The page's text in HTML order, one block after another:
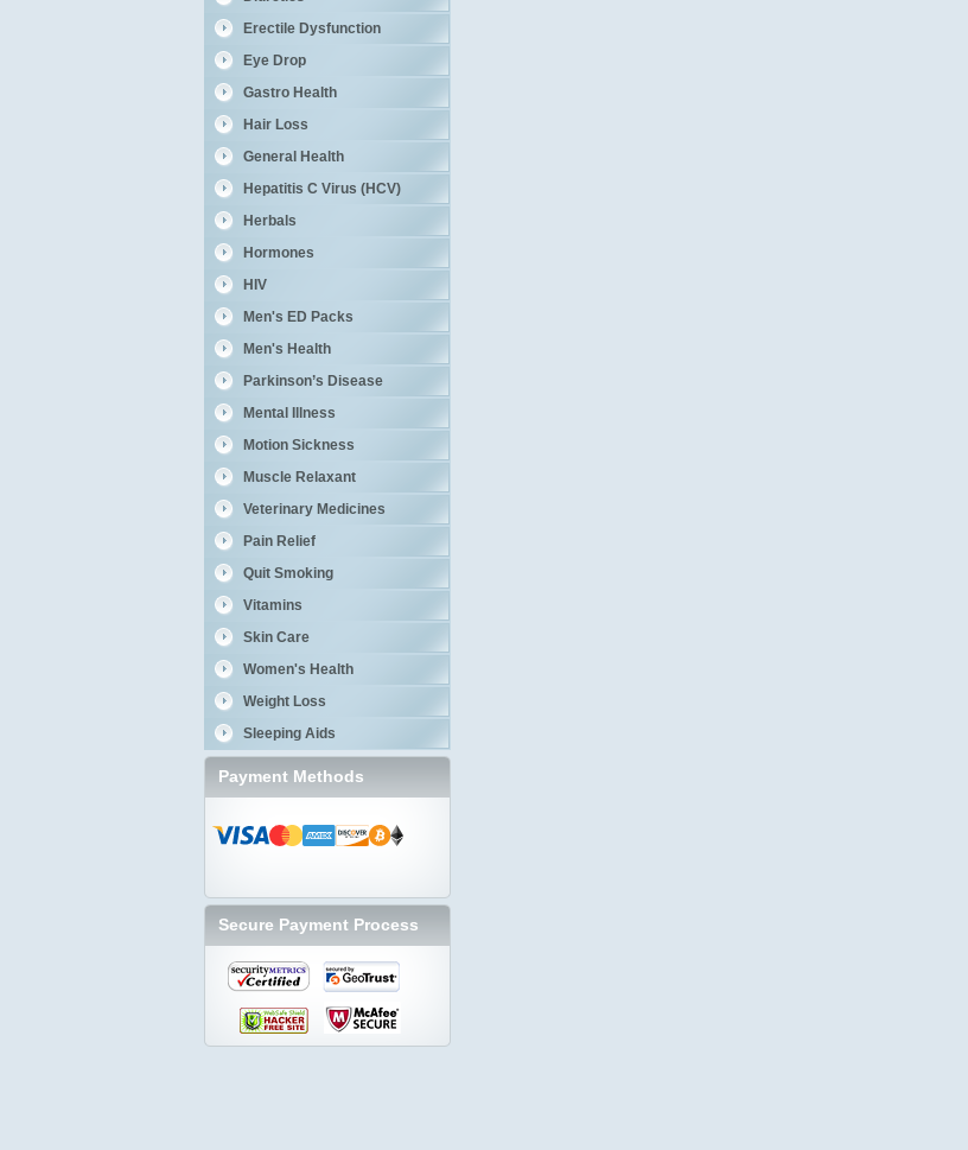
Erectile Dysfunction
Eye Drop
Gastro Health
Hair Loss
General Health
Hepatitis C Virus (HCV)
Herbals
Hormones
HIV
Men's ED Packs
Men's Health
Parkinson’s Disease
Mental Illness
Motion Sickness
Muscle Relaxant
Veterinary Medicines
Pain Relief
Quit Smoking
Vitamins
Skin Care
Women's Health
Weight Loss
Sleeping Aids
Payment Methods
Secure Payment Process